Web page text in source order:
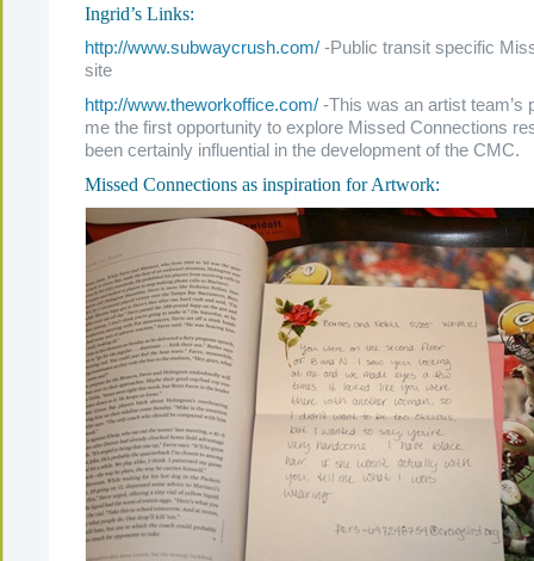
Ingrid’s Links:
http://www.subwaycrush.com/ -Public transit specific
site
http://www.theworkoffice.com/ -This was an artist team’s
me the first opportunity to explore Missed Connections
been certainly influential in the development of the CMC.
Missed Connections as inspiration for Artwork: